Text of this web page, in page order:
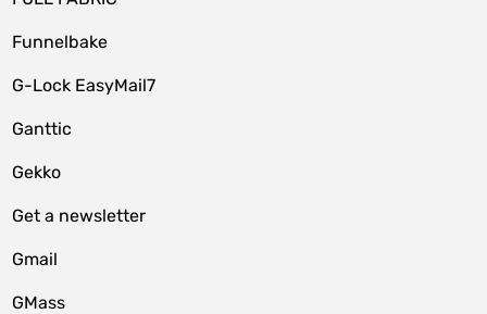
Funnelbake
G-Lock EasyMail7
Ganttic
Gekko
Get a newsletter
Gmail
GMass